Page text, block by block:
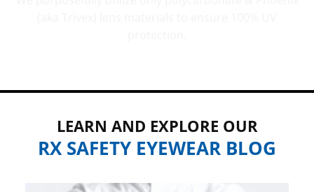
LEARN AND EXPLORE OUR
RX SAFETY EYEWEAR BLOG